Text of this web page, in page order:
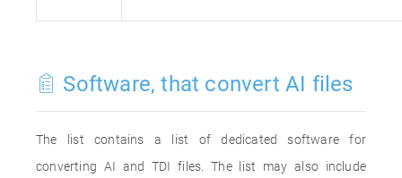
Software, that convert AI files
The list contains a list of dedicated software for
converting AI and TDI files. The list may also include